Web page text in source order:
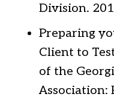
Division.
Preparing
Client to
of the
Association: